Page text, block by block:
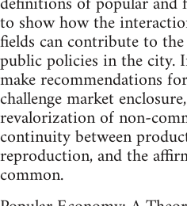
to show how the
fields can contribute to
public policies in the city.
make recommendations
challenge market
revalorization of non-
continuity between
reproduction, and the
common.